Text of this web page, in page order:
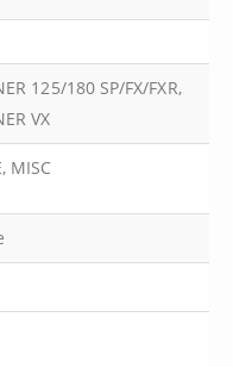
125/180 SP/FX/FXR,
VX
MISC